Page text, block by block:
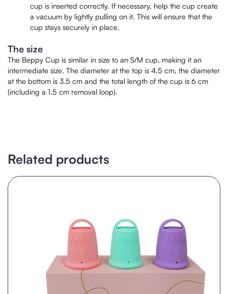
cup is inserted correctly. If necessary, help the cup create
a vacuum by lightly pulling on it. This will ensure that the
cup stays securely in place.
The size
The Beppy Cup is similar in size to an S/M cup, making it an
intermediate size. The diameter at the top is 4.5 cm, the diameter
at the bottom is 3.5 cm and the total length of the cup is 6 cm
(including a 1.5 cm removal loop).
Related products